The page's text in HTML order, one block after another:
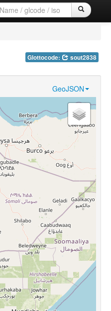
Glottocode: sout2838
GeoJSON